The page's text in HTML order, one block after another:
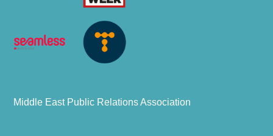
Middle East Public Relations Association